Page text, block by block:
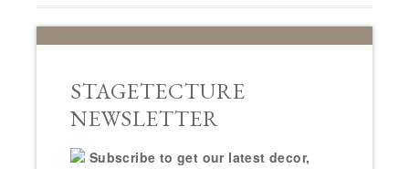
STAGETECTURE
NEWSLETTER
Subscribe to get our latest decor,